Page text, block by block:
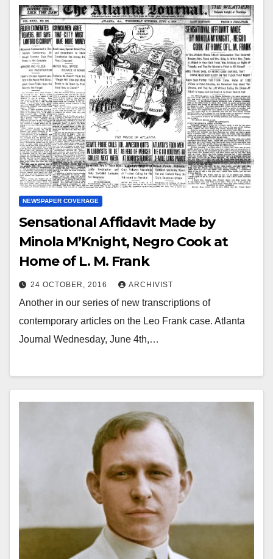
NEWSPAPER COVERAGE
Sensational Affidavit Made by
Minola M’Knight, Negro Cook at
Home of L. M. Frank
24 OCTOBER, 2016 ARCHIVIST
Another in our series of new transcriptions of
contemporary articles on the Leo Frank case. Atlanta
Journal Wednesday, June 4th,…